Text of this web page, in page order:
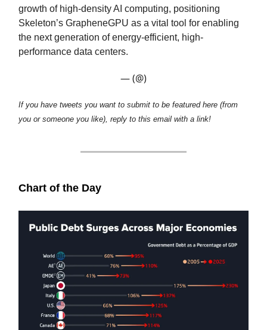
growth of high-density AI computing, positioning
Skeleton’s GrapheneGPU as a vital tool for enabling
the next generation of energy-efficient, high-
performance data centers.
— (@)
If you have tweets you want to submit to be featured here (from
you or someone you like), reply to this email with a link!
Chart of the Day